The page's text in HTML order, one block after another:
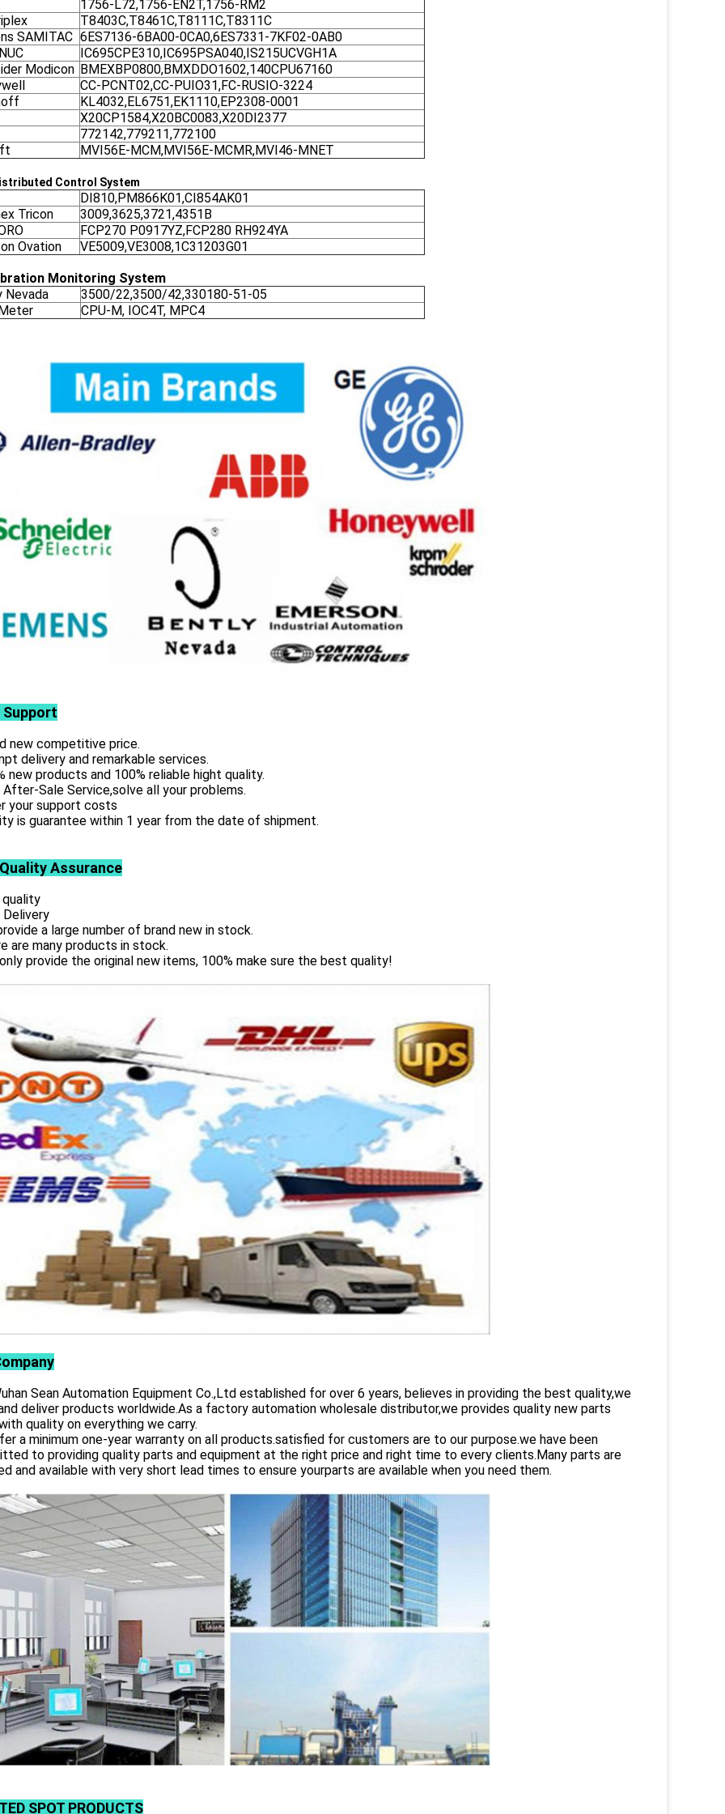
1756-L72,1756-EN2T,1756-RM2
T8403C,T8461C,T8111C,T8311C
SAMITAC 6ES7136-6BA00-0CA0,6ES7331-7KF02-0AB0
IC695CPE310,IC695PSA040,IS215UCVGH1A
Modicon BMEXBP0800,BMXDDO1602,140CPU67160
CC-PCNT02,CC-PUIO31,FC-RUSIO-3224
KL4032,EL6751,EK1110,EP2308-0001
X20CP1584,X20BC0083,X20DI2377
772142,779211,772100
MVI56E-MCM,MVI56E-MCMR,MVI46-MNET
Control System
DI810,PM866K01,CI854AK01
Tricon
3009,3625,3721,4351B
FCP270 P0917YZ,FCP280 RH924YA
Ovation
VE5009,VE3008,1C31203G01
Monitoring System
Nevada
3500/22,3500/42,330180-51-05
CPU-M, IOC4T, MPC4
new competitive price.
delivery and remarkable services.
new products and 100% reliable hight quality.
After-Sale Service,solve all your problems.
your support costs
is guarantee within 1 year from the date of shipment.
Assurance
quality
Delivery
a large number of brand new in stock.
are many products in stock.
provide the original new items, 100% make sure the best quality!
Sean Automation Equipment Co.,Ltd established for over 6 years, believes in providing the best quality,we
deliver products worldwide.As a factory automation wholesale distributor,we provides quality new parts
quality on everything we carry.
a minimum one-year warranty on all products.satisfied for customers are to our purpose.we have been
to providing quality parts and equipment at the right price and right time to every clients.Many parts are
and available with very short lead times to ensure yourparts are available when you need them.
SPOT PRODUCTS